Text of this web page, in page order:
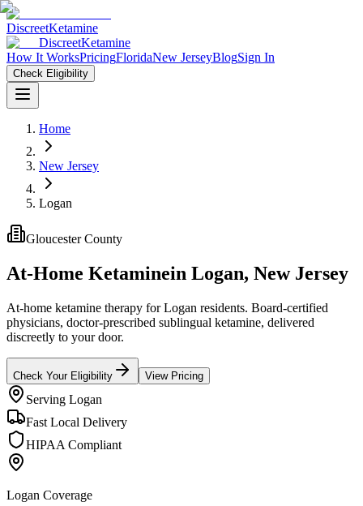
DiscreetKetamine
DiscreetKetamine
How It WorksPricingFloridaNew JerseyBlogSign In
Check Eligibility
Home
New Jersey
Logan
Gloucester County
At-Home Ketaminein Logan, New Jersey
At-home ketamine therapy for Logan residents. Board-certified
physicians, doctor-prescribed sublingual ketamine, delivered
discreetly to your door.
Check Your Eligibility View Pricing
Serving Logan
Fast Local Delivery
HIPAA Compliant
Logan Coverage